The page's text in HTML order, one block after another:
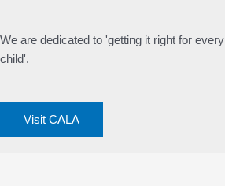
We are dedicated to 'getting it right for every
child'.
Visit CALA